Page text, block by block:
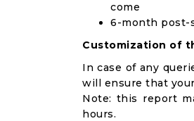
come
6-month post-
Customization of
In case of any
will ensure that
Note: this report
hours.